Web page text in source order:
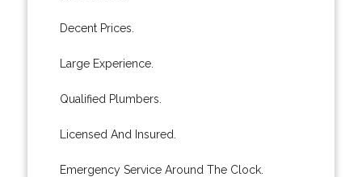
Decent Prices.
Large Experience.
Qualified Plumbers.
Licensed And Insured.
Emergency Service Around The Clock.